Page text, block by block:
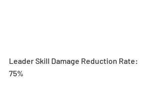
Leader Skill Damage Reduction Rate:
75%